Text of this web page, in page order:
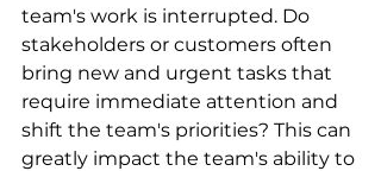
team's work is interrupted. Do
stakeholders or customers often
bring new and urgent tasks that
require immediate attention and
shift the team's priorities? This can
greatly impact the team's ability to